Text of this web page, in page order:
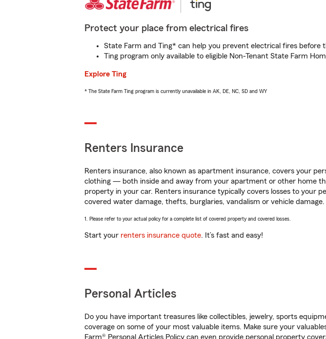
Protect your place from electrical fires
State Farm and Ting* can help you prevent electrical fires before
Ting program only available to eligible Non-Tenant State Farm
Explore Ting
* The State Farm Ting program is currently unavailable in AK, DE, NC, SD and WY
Renters Insurance
Renters insurance, also known as apartment insurance, covers your
clothing — both inside and away from your apartment or other home
property in your car. Renters insurance typically covers losses to your
covered water damage, thefts, burglaries, vandalism or vehicle damage.
1. Please refer to your actual policy for a complete list of covered property and covered losses.
Start your renters insurance quote. It’s fast and easy!
Personal Articles
Do you have important treasures like collectibles, jewelry, sports
coverage on some of your most valuable items. Make sure your
Farm® Personal Articles Policy can even provide personal property